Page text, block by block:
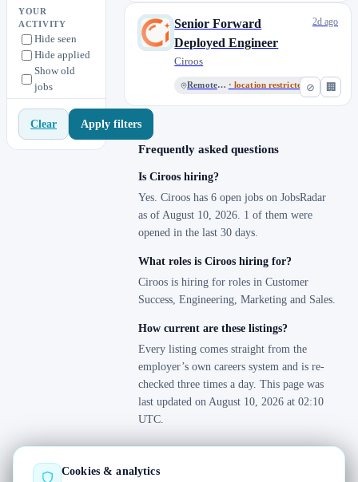
YOUR
ACTIVITY
Hide seen
Hide applied
Show old
jobs
Clear Apply filters
⊘ 🏢
Senior Forward
Deployed Engineer
Ciroos
Remote (USA) · location restricted
2d ago
Frequently asked questions
Is Ciroos hiring?
Yes. Ciroos has 6 open jobs on JobsRadar
as of August 10, 2026. 1 of them were
opened in the last 30 days.
What roles is Ciroos hiring for?
Ciroos is hiring for roles in Customer
Success, Engineering, Marketing and Sales.
How current are these listings?
Every listing comes straight from the
employer’s own careers system and is re-
checked three times a day. This page was
last updated on August 10, 2026 at 02:10
UTC.
Cookies & analytics